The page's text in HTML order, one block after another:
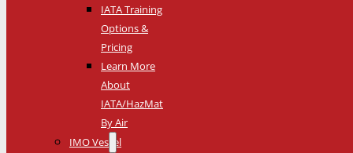
IATA Training
Options &
Pricing
Learn More
About
IATA/HazMat
By Air
IMO Vessel